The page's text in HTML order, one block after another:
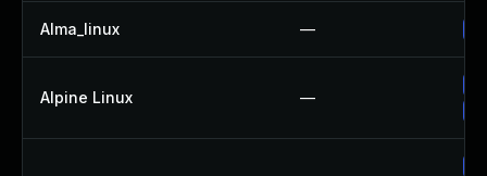
Alma_linux —
Alpine Linux —